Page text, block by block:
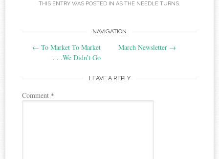
THIS ENTRY WAS POSTED IN AS THE NEEDLE TURNS.
navigation
NAVIGATION
← To Market To Market
. . .We Didn’t Go
March Newsletter →
LEAVE A REPLY
Comment *